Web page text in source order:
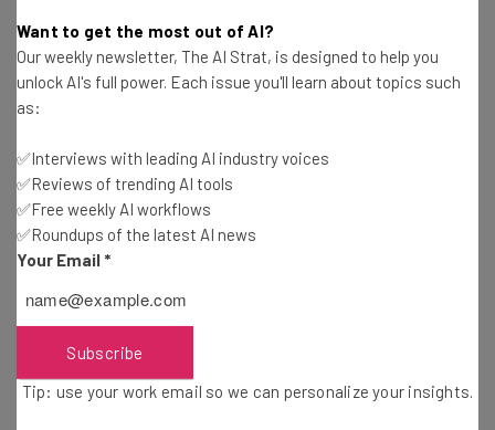
Enhanced Customer Service
Every business owner knows that customer service is
very important for business success. Now, with the help
of instant messaging, workers can deliver information to
customers promptly. If some customer service problem
requires the attention of a manager, the worker can use
the same instant messaging system to get feedback
from the manager.
Want to get the most out of AI?
Our weekly newsletter, The AI Strat, is designed to help you
unlock AI's full power. Each issue you'll learn about topics such
as:
✅Interviews with leading AI industry voices
✅Reviews of trending AI tools
✅Free weekly AI workflows
✅Roundups of the latest AI news
Your Email *
Subscribe
Tip: use your work email so we can personalize your insights.